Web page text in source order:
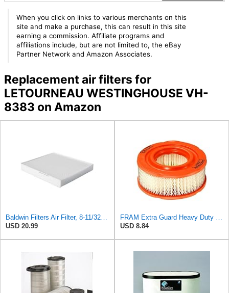
When you click on links to various merchants on this
site and make a purchase, this can result in this site
earning a commission. Affiliate programs and
affiliations include, but are not limited to, the eBay
Partner Network and Amazon Associates.
Replacement air filters for
LETOURNEAU WESTINGHOUSE VH-
8383 on Amazon
USD 20.99
USD 8.84